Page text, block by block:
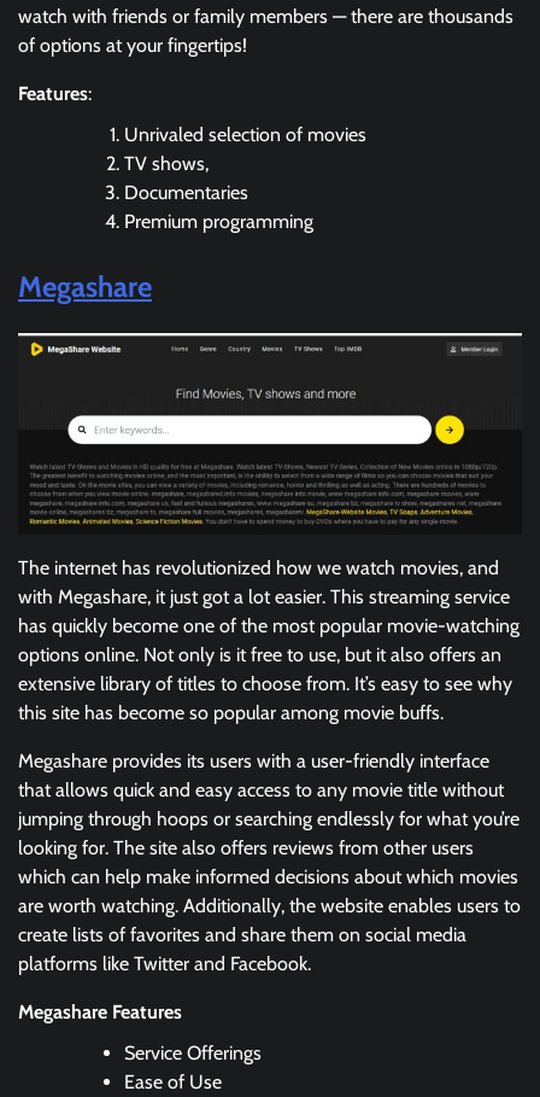
watch with friends or family members — there are thousands
of options at your fingertips!
Features:
Unrivaled selection of movies
TV shows,
Documentaries
Premium programming
Megashare
The internet has revolutionized how we watch movies, and
with Megashare, it just got a lot easier. This streaming service
has quickly become one of the most popular movie-watching
options online. Not only is it free to use, but it also offers an
extensive library of titles to choose from. It’s easy to see why
this site has become so popular among movie buffs.
Megashare provides its users with a user-friendly interface
that allows quick and easy access to any movie title without
jumping through hoops or searching endlessly for what you’re
looking for. The site also offers reviews from other users
which can help make informed decisions about which movies
are worth watching. Additionally, the website enables users to
create lists of favorites and share them on social media
platforms like Twitter and Facebook.
Megashare Features
Service Offerings
Ease of Use